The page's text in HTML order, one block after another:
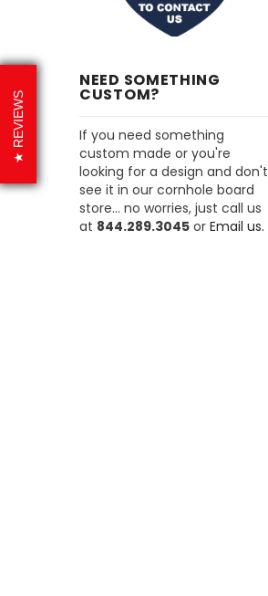
REVIEWS
NEED SOMETHING
CUSTOM?
If you need something
custom made or you're
looking for a design and don't
see it in our cornhole board
store... no worries, just call us
at 844.289.3045 or Email us.